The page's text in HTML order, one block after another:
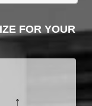
FOR YOUR